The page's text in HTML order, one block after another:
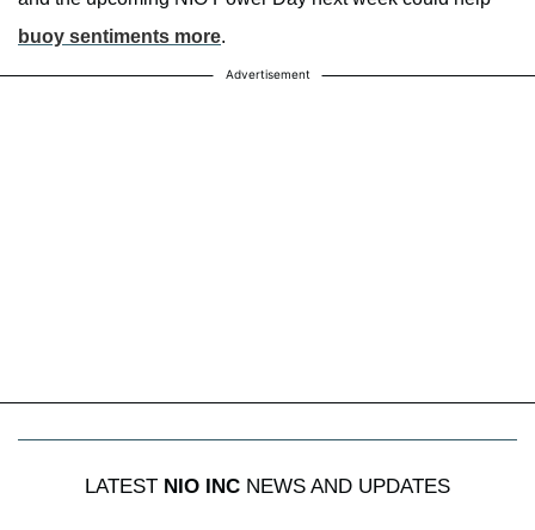
buoy sentiments more.
Advertisement
LATEST NIO INC NEWS AND UPDATES